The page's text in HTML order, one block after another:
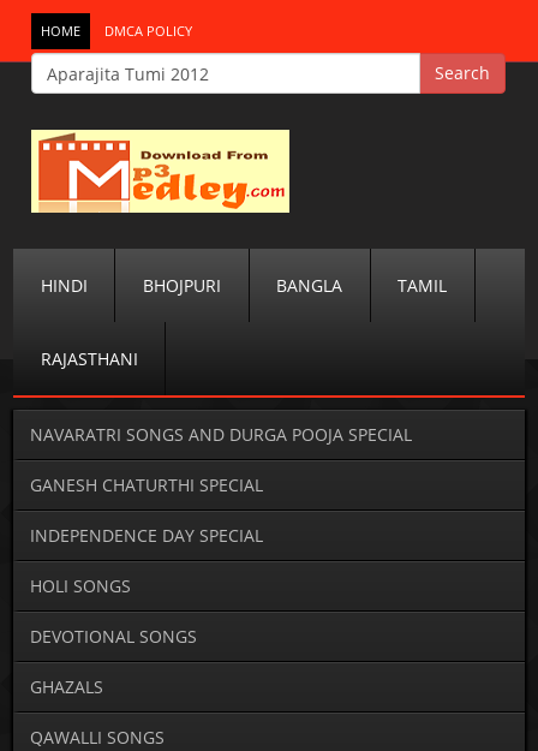
HOME DMCA POLICY
HINDI BHOJPURI BANGLA TAMIL
RAJASTHANI
NAVARATRI SONGS AND DURGA POOJA SPECIAL
GANESH CHATURTHI SPECIAL
INDEPENDENCE DAY SPECIAL
HOLI SONGS
DEVOTIONAL SONGS
GHAZALS
QAWALLI SONGS